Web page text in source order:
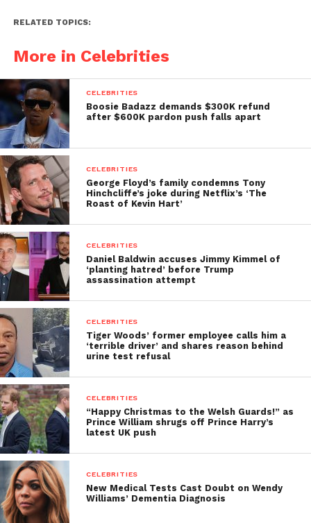
RELATED TOPICS:
More in Celebrities
CELEBRITIES
Boosie Badazz demands $300K refund
after $600K pardon push falls apart
CELEBRITIES
George Floyd’s family condemns Tony
Hinchcliffe’s joke during Netflix’s ‘The
Roast of Kevin Hart’
CELEBRITIES
Daniel Baldwin accuses Jimmy Kimmel of
‘planting hatred’ before Trump
assassination attempt
CELEBRITIES
Tiger Woods’ former employee calls him a
‘terrible driver’ and shares reason behind
urine test refusal
CELEBRITIES
“Happy Christmas to the Welsh Guards!” as
Prince William shrugs off Prince Harry’s
latest UK push
CELEBRITIES
New Medical Tests Cast Doubt on Wendy
Williams’ Dementia Diagnosis